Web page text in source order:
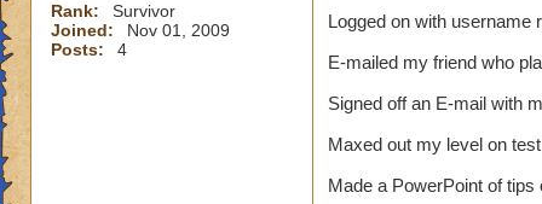
Rank:
Survivor
Joined:
Nov 01, 2009
Posts:
4
Logged on with
E-mailed my friend who
Signed off an E-mail with
Maxed out my level on
Made a PowerPoint of